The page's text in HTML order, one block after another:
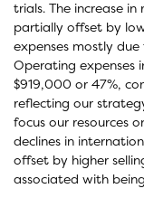
trials. The increase
partially offset by
expenses mostly
Operating expenses
$919,000 or 47%,
reflecting our
focus our resources
declines in
offset by higher
associated with